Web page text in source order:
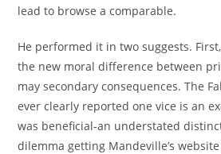
lead to browse a comparable.
He performed it in two suggests.
the new moral difference between
may secondary consequences. The
ever clearly reported one vice is an
was beneficial-an understated
dilemma getting Mandeville’s